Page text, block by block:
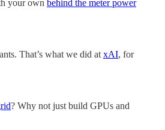
your own behind the meter power
That’s what we did at xAI, for
? Why not just build GPUs and